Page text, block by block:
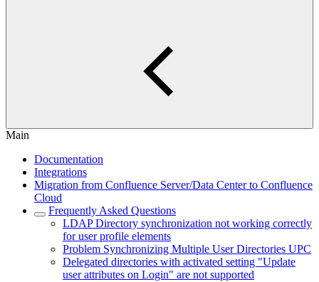
Main
Documentation
Integrations
Migration from Confluence Server/Data Center to Confluence
Cloud
Frequently Asked Questions
LDAP Directory synchronization not working correctly
for user profile elements
Problem Synchronizing Multiple User Directories UPC
Delegated directories with activated setting "Update
user attributes on Login" are not supported